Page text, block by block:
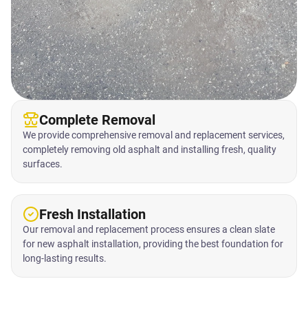
Complete Removal
We provide comprehensive removal and replacement services,
completely removing old asphalt and installing fresh, quality
surfaces.
Fresh Installation
Our removal and replacement process ensures a clean slate
for new asphalt installation, providing the best foundation for
long-lasting results.